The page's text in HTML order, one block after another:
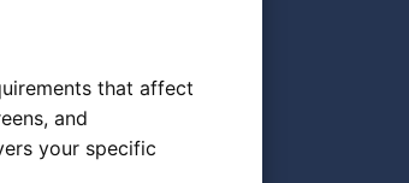
that affect
and
your specific